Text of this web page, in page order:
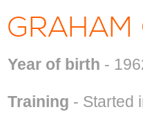
GRAHAM
Year of birth -
Training - Started